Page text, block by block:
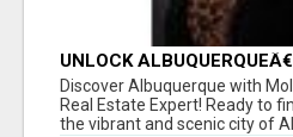
UNLOCK
PROPERTIES WITH
REAL ESTATE GUIDANCE!
Discover Albuquerque with
Real Estate Expert! Ready to
the vibrant and scenic city of